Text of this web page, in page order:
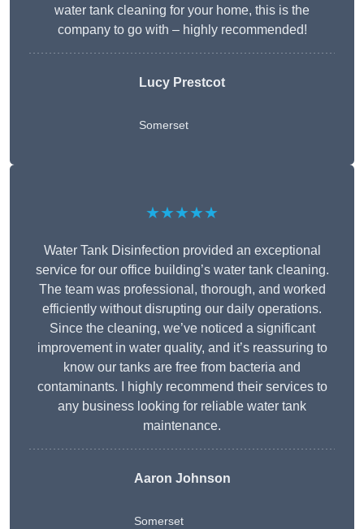
water tank cleaning for your home, this is the
company to go with – highly recommended!
Lucy Prestcot
Somerset
★★★★★
Water Tank Disinfection provided an exceptional
service for our office building’s water tank cleaning.
The team was professional, thorough, and worked
efficiently without disrupting our daily operations.
Since the cleaning, we’ve noticed a significant
improvement in water quality, and it’s reassuring to
know our tanks are free from bacteria and
contaminants. I highly recommend their services to
any business looking for reliable water tank
maintenance.
Aaron Johnson
Somerset